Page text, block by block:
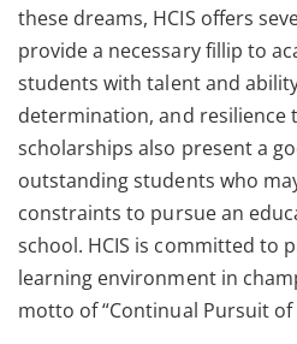
these dreams, HCIS offers
provide a necessary fillip to
students with talent and
determination, and resilience
scholarships also present a
outstanding students who
constraints to pursue an
school. HCIS is committed to
learning environment in
motto of “Continual Pursuit of